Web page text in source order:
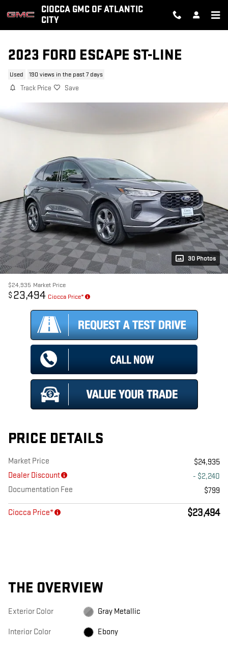
Skip to main contentCIOCCA GMC OF ATLANTIC
CITY
2023 FORD ESCAPE ST-LINE
Used 190 views in the past 7 days
Track Price Save
30 Photos
$24,935 Market Price
$ 23,494 Ciocca Price*
PRICE DETAILS
Market Price
$24,935
Dealer Discount
- $2,240
Documentation Fee
$799
Ciocca Price* $23,494
THE OVERVIEW
Exterior Color Gray Metallic
Interior Color Ebony